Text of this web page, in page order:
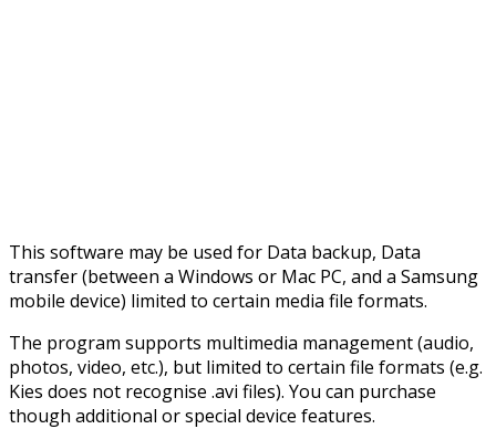
This software may be used for Data backup, Data
transfer (between a Windows or Mac PC, and a Samsung
mobile device) limited to certain media file formats.
The program supports multimedia management (audio,
photos, video, etc.), but limited to certain file formats (e.g.
Kies does not recognise .avi files). You can purchase
though additional or special device features.